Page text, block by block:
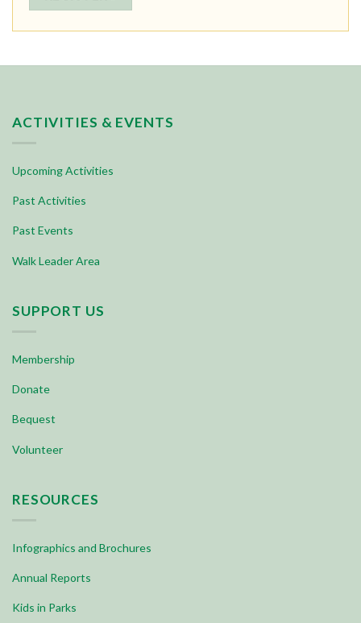
ACTIVITIES & EVENTS
Upcoming Activities
Past Activities
Past Events
Walk Leader Area
SUPPORT US
Membership
Donate
Bequest
Volunteer
RESOURCES
Infographics and Brochures
Annual Reports
Kids in Parks